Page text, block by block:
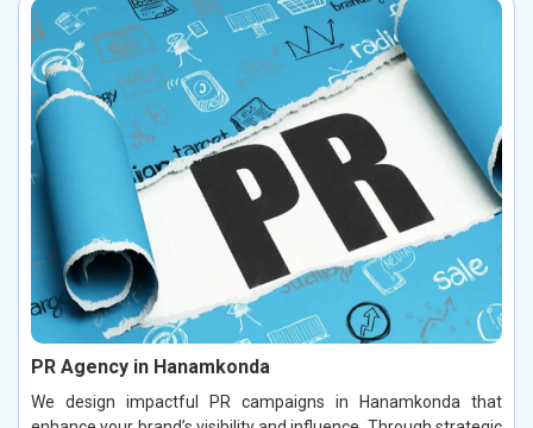
PR Agency in Hanamkonda
We design impactful PR campaigns in Hanamkonda that